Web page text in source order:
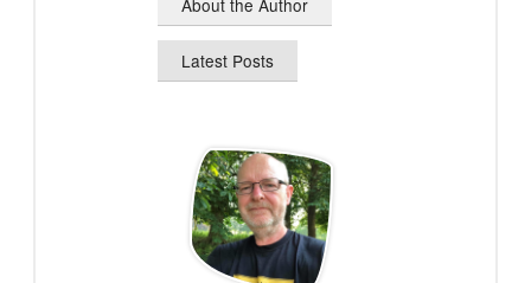
Latest Posts